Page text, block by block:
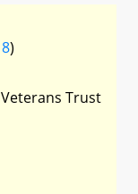
)
Trust